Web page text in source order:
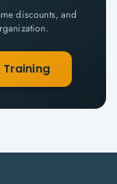
discounts, and
Training